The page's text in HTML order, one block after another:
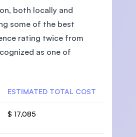
both locally and
some of the best
rating twice from
as one of
ESTIMATED TOTAL COST
$ 17,085